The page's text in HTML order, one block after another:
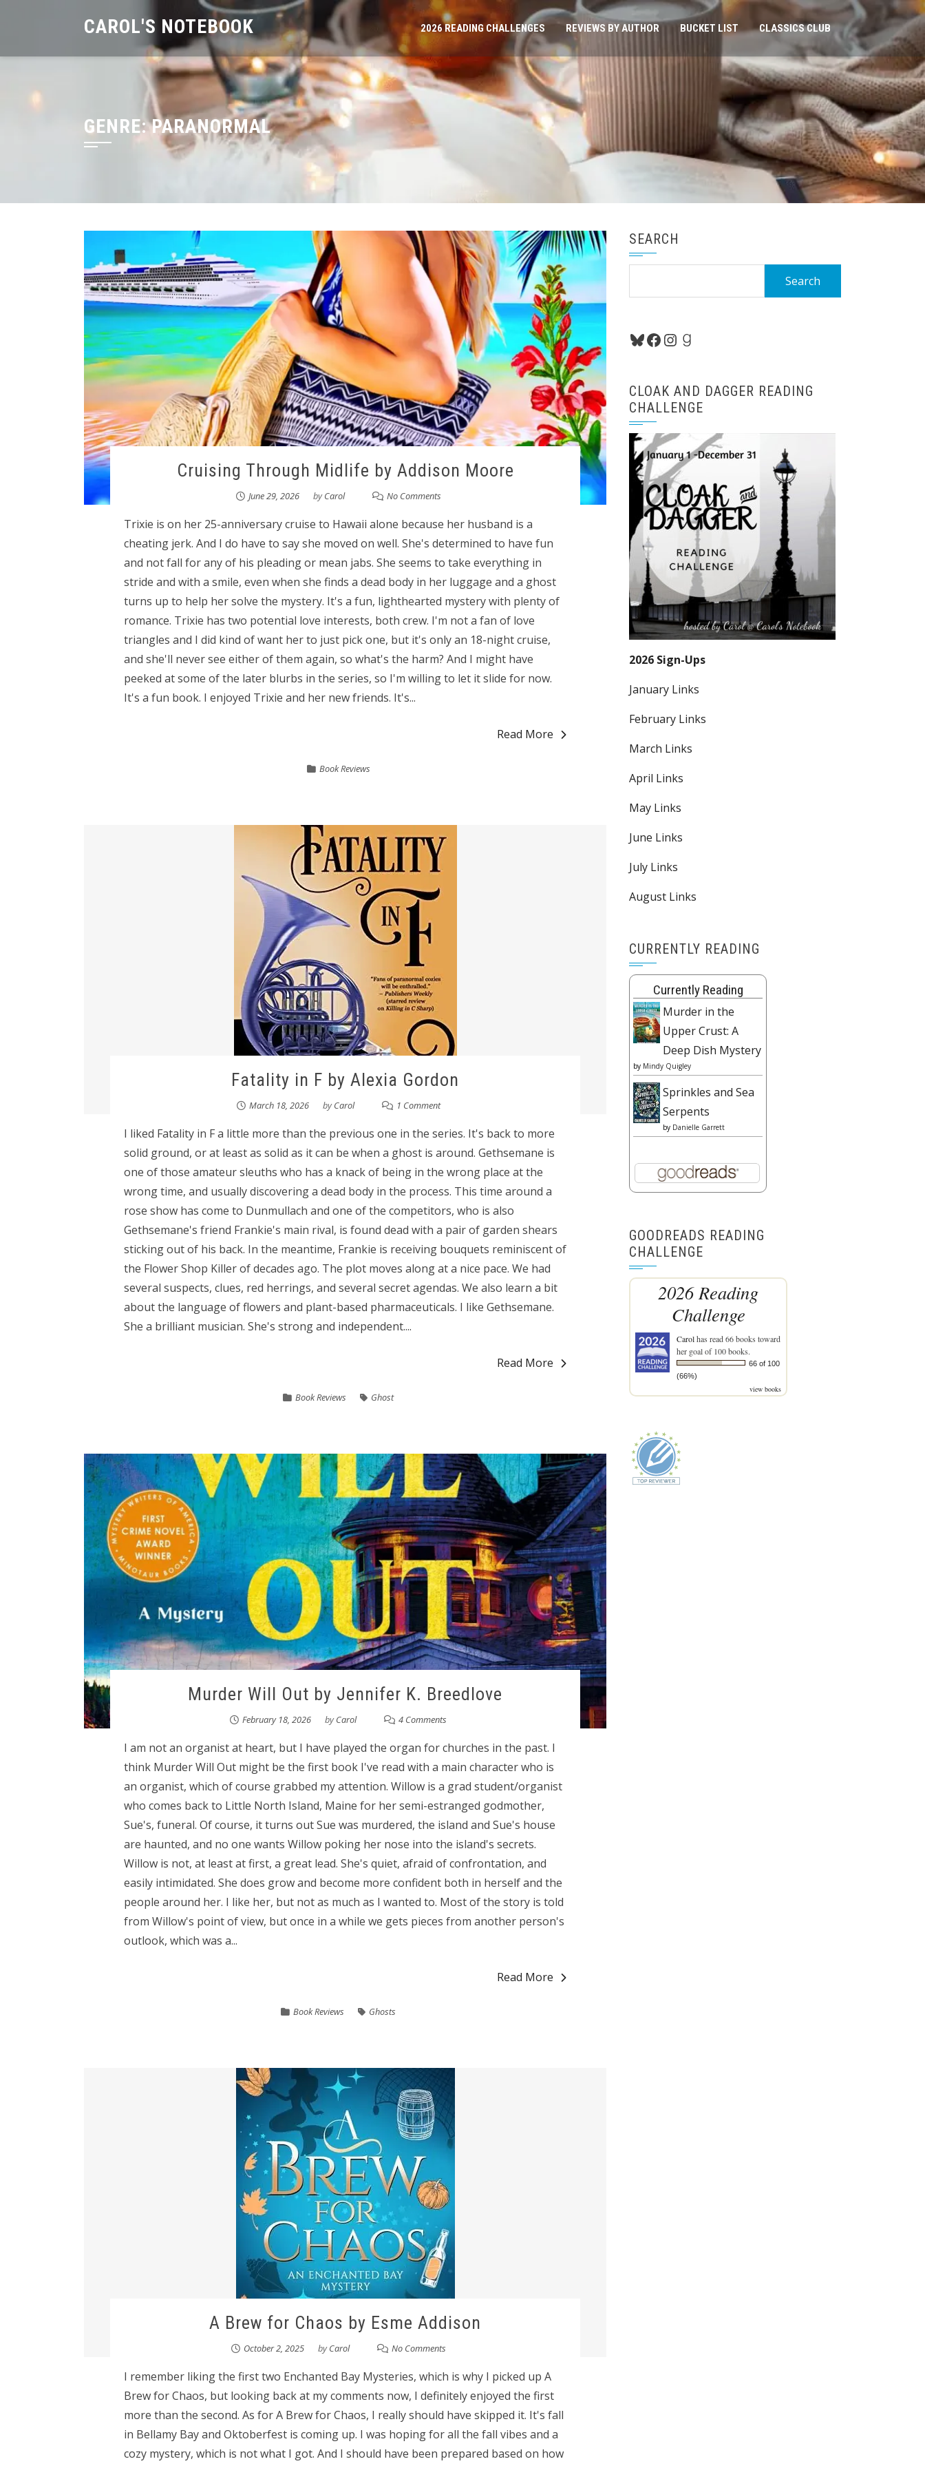
CAROL'S NOTEBOOK 2026 READING CHALLENGES REVIEWS BY AUTHOR BUCKET LIST CLASSICS CLUB
GENRE:PARANORMAL
Cruising Through Midlife by Addison Moore
June 29, 2026 byCarol No Comments
Trixie is on her 25-anniversary cruise to Hawaii alone because her husband is a
cheating jerk. And I do have to say she moved on well. She's determined to have fun
and not fall for any of his pleading or mean jabs. She seems to take everything in
stride and with a smile, even when she finds a dead body in her luggage and a ghost
turns up to help her solve the mystery. It's a fun, lighthearted mystery with plenty of
romance. Trixie has two potential love interests, both crew. I'm not a fan of love
triangles and I did kind of want her to just pick one, but it's only an 18-night cruise,
and she'll never see either of them again, so what's the harm? And I might have
peeked at some of the later blurbs in the series, so I'm willing to let it slide for now.
It's a fun book. I enjoyed Trixie and her new friends. It's...
Read More
Book Reviews
Fatality in F by Alexia Gordon
March 18, 2026 byCarol 1 Comment
I liked Fatality in F a little more than the previous one in the series. It's back to more
solid ground, or at least as solid as it can be when a ghost is around. Gethsemane is
one of those amateur sleuths who has a knack of being in the wrong place at the
wrong time, and usually discovering a dead body in the process. This time around a
rose show has come to Dunmullach and one of the competitors, who is also
Gethsemane's friend Frankie's main rival, is found dead with a pair of garden shears
sticking out of his back. In the meantime, Frankie is receiving bouquets reminiscent of
the Flower Shop Killer of decades ago. The plot moves along at a nice pace. We had
several suspects, clues, red herrings, and several secret agendas. We also learn a bit
about the language of flowers and plant-based pharmaceuticals. I like Gethsemane.
She a brilliant musician. She's strong and independent....
Read More
Book Reviews Ghost
Murder Will Out by Jennifer K. Breedlove
February 18, 2026 byCarol 4 Comments
I am not an organist at heart, but I have played the organ for churches in the past. I
think Murder Will Out might be the first book I've read with a main character who is
an organist, which of course grabbed my attention. Willow is a grad student/organist
who comes back to Little North Island, Maine for her semi-estranged godmother,
Sue's, funeral. Of course, it turns out Sue was murdered, the island and Sue's house
are haunted, and no one wants Willow poking her nose into the island's secrets.
Willow is not, at least at first, a great lead. She's quiet, afraid of confrontation, and
easily intimidated. She does grow and become more confident both in herself and the
people around her. I like her, but not as much as I wanted to. Most of the story is told
from Willow's point of view, but once in a while we gets pieces from another person's
outlook, which was a...
Read More
Book Reviews Ghosts
A Brew for Chaos by Esme Addison
October 2, 2025 byCarol No Comments
I remember liking the first two Enchanted Bay Mysteries, which is why I picked up A
Brew for Chaos, but looking back at my comments now, I definitely enjoyed the first
more than the second. As for A Brew for Chaos, I really should have skipped it. It's fall
in Bellamy Bay and Oktoberfest is coming up. I was hoping for all the fall vibes and a
cozy mystery, which is not what I got. And I should have been prepared based on how
SEARCH
Bluesky
Facebook
Instagram
Goodreads
CLOAK AND DAGGER READING
CHALLENGE
2026 Sign-Ups
January Links
February Links
March Links
April Links
May Links
June Links
July Links
August Links
CURRENTLY READING
Currently Reading
Murder in the
Upper Crust: A
Deep Dish Mystery
by Mindy Quigley
Sprinkles and Sea
Serpents
by Danielle Garrett
GOODREADS READING
CHALLENGE
2026 Reading
Challenge
Carolhas read 66 books toward
her goal of 100 books.
66 of 100
(66%)
view books